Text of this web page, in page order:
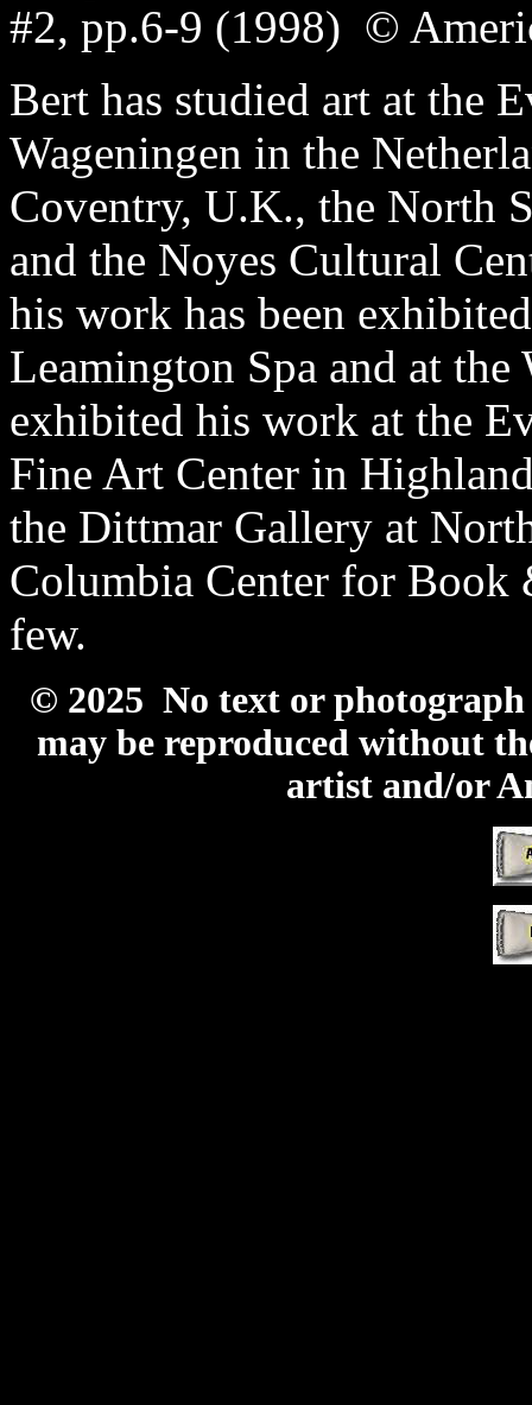
#2, pp.6-9 (1998) ©
Bert has studied art at the
Wageningen in the
Coventry, U.K., the North
and the Noyes Cultural
his work has been
Leamington Spa and at
exhibited his work at the
Fine Art Center in
the Dittmar Gallery at
Columbia Center for
few.
© 2025 No text or photograph
may be reproduced without
artist and/or